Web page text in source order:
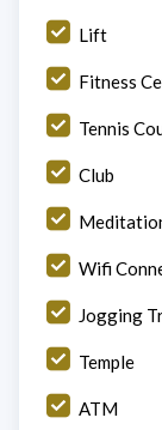
Lift
Fitness
Tennis
Club
Wifi
Jogging
Temple
ATM